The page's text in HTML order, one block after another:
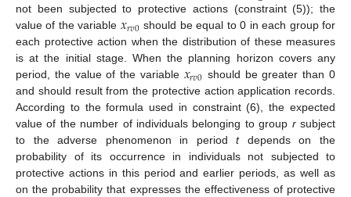
not been subjected to protective actions (constraint (5)); the
value of the variable 𝑥𝑟𝑣0 should be equal to 0 in each group for
each protective action when the distribution of these measures
is at the initial stage. When the planning horizon covers any
period, the value of the variable 𝑥𝑟𝑣0 should be greater than 0
and should result from the protective action application records.
According to the formula used in constraint (6), the expected
value of the number of individuals belonging to group rsubject
to the adverse phenomenon in periodtdepends on the
probability of its occurrence in individuals not subjected to
protective actions in this period and earlier periods, as well as
on the probability that expresses the effectiveness of protective